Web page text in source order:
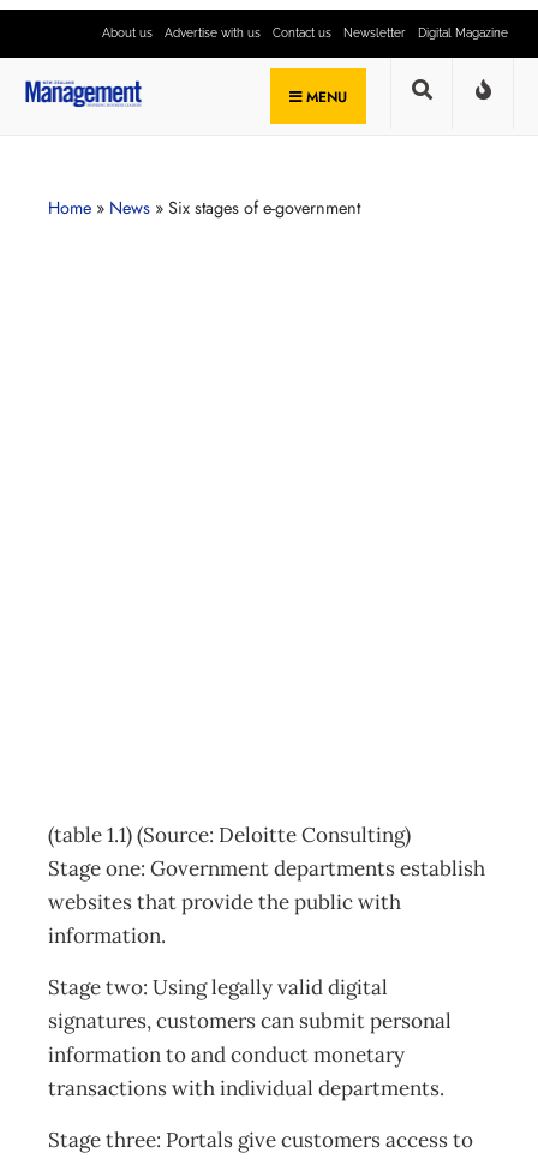
About us Advertise with us Contact us Newsletter Digital Magazine
MENU
Home » News » Six stages of e-government
(table 1.1) (Source: Deloitte Consulting)
Stage one: Government departments establish
websites that provide the public with
information.
Stage two: Using legally valid digital
signatures, customers can submit personal
information to and conduct monetary
transactions with individual departments.
Stage three: Portals give customers access to